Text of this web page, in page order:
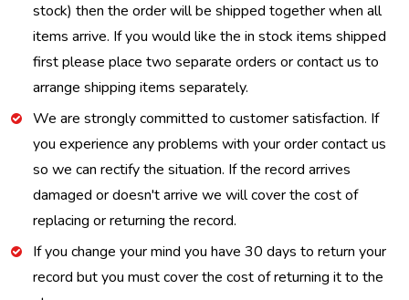
stock) then the order will be shipped together when all
items arrive. If you would like the in stock items shipped
first please place two separate orders or contact us to
arrange shipping items separately.
We are strongly committed to customer satisfaction. If
you experience any problems with your order contact us
so we can rectify the situation. If the record arrives
damaged or doesn't arrive we will cover the cost of
replacing or returning the record.
If you change your mind you have 30 days to return your
record but you must cover the cost of returning it to the